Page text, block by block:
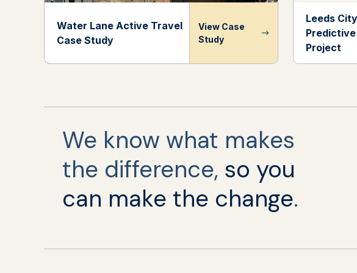
Water Lane Active Travel
Case Study
View Case
Study
Leeds
Project
We know what makes
the difference, so you
can make the change.